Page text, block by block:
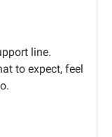
line.
to expect, feel